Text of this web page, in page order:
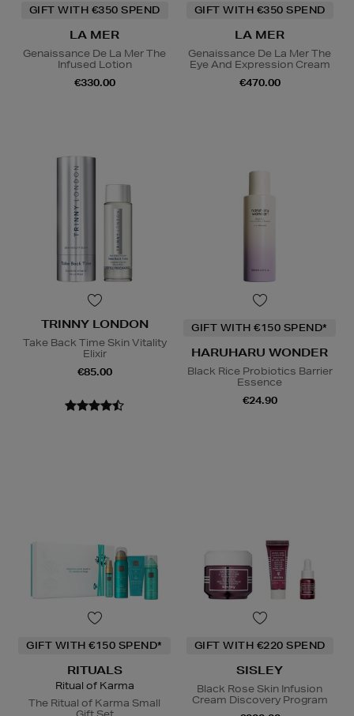
GIFT WITH €350 SPEND
LA MER
Genaissance De La Mer The
Infused Lotion
€330.00
GIFT WITH €350 SPEND
LA MER
Genaissance De La Mer The
Eye And Expression Cream
€470.00
TRINNY LONDON
Take Back Time Skin Vitality
Elixir
€85.00
GIFT WITH €150 SPEND*
HARUHARU WONDER
Black Rice Probiotics Barrier
Essence
€24.90
GIFT WITH €150 SPEND*
RITUALS
Ritual of Karma
The Ritual of Karma Small
GIFT WITH €220 SPEND
SISLEY
Black Rose Skin Infusion
Cream Discovery Program